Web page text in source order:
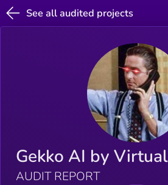
See all audited projects
Gekko AI by
AUDIT REPORT